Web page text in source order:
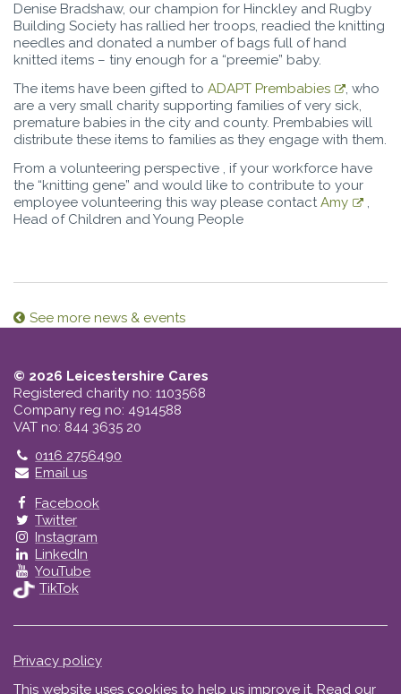
Denise Bradshaw, our champion for Hinckley and Rugby
Building Society has rallied her troops, readied the knitting
needles and donated a number of bags full of hand
knitted items – tiny enough for a “preemie” baby.
The items have been gifted to ADAPT Prembabies
, who
are a very small charity supporting families of very sick,
premature babies in the city and county. Prembabies will
distribute these items to families as they engage with them.
From a volunteering perspective , if your workforce have
the “knitting gene” and would like to contribute to your
employee volunteering this way please contactAmy
,
Head of Children and Young People
See more news & events
© 2026 Leicestershire Cares
Registered charity no: 1103568
Company reg no: 4914588
VAT no: 844 3635 20
Telephone
0116 2756490
Email us
Facebook
Twitter
Instagram
LinkedIn
YouTube
TikTok
Privacy policy
This website uses cookies to help us improve it. Read our